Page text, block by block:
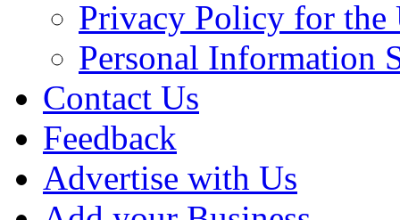
Privacy Policy for the
Personal Information
Contact Us
Feedback
Advertise with Us